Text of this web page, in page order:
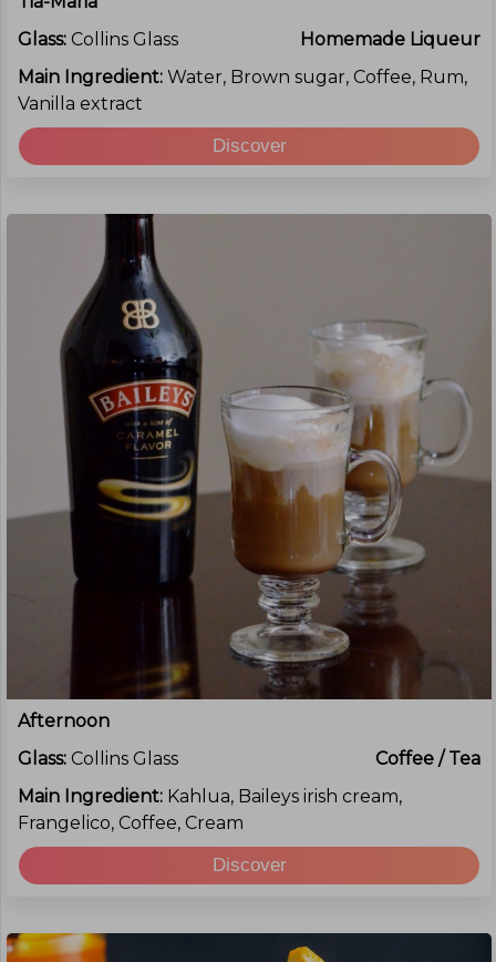
Glass: Collins Glass
Homemade Liqueur
Main Ingredient: Water, Brown sugar, Coffee, Rum,
Vanilla extract
Discover
Afternoon
Glass: Collins Glass
Coffee / Tea
Main Ingredient: Kahlua, Baileys irish cream,
Frangelico, Coffee, Cream
Discover